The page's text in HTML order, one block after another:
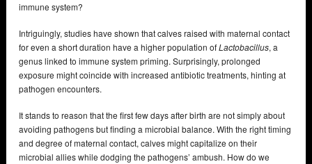
immune system?
Intriguingly, studies have shown that calves raised with maternal contact
for even a short duration have a higher population ofLactobacillus, a
genus linked to immune system priming. Surprisingly, prolonged
exposure might coincide with increased antibiotic treatments, hinting at
pathogen encounters.
It stands to reason that the first few days after birth are not simply about
avoiding pathogens but finding a microbial balance. With the right timing
and degree of maternal contact, calves might capitalize on their
microbial allies while dodging the pathogens’ ambush. How do we